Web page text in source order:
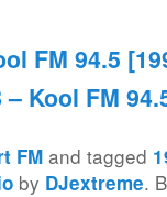
FM 94.5
Kool FM
FM and tagged
by DJextreme.